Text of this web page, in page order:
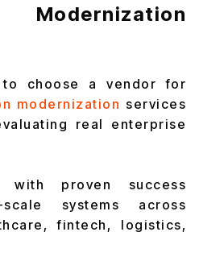
to choose a vendor for
modernization services
real enterprise
proven success
scale systems across
fintech, logistics,